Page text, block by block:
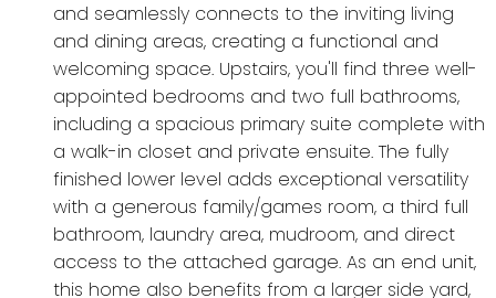
and seamlessly connects to the inviting living
and dining areas, creating a functional and
welcoming space. Upstairs, you'll find three well-
appointed bedrooms and two full bathrooms,
including a spacious primary suite complete with
a walk-in closet and private ensuite. The fully
finished lower level adds exceptional versatility
with a generous family/games room, a third full
bathroom, laundry area, mudroom, and direct
access to the attached garage. As an end unit,
this home also benefits from a larger side yard,